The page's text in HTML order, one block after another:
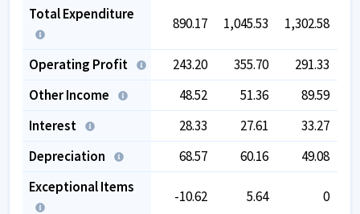
Total Expenditure
890.17 1,045.53 1,302.58
Operating Profit 243.20 355.70 291.33
Other Income
48.52 51.36
89.59
Interest
28.33 27.61
33.27
Depreciation
68.57 60.16
49.08
Exceptional Items
-10.62 5.64 0